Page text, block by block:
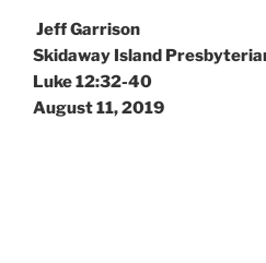
Jeff Garrison
Skidaway Island
Luke 12:32-40
August 11, 2019